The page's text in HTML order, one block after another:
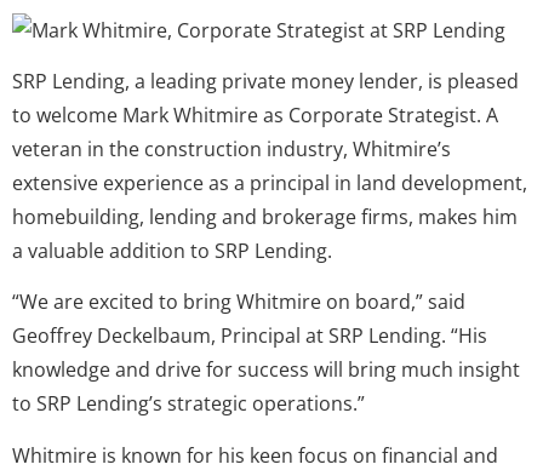
SRP Lending, a leading private money lender, is pleased
to welcome Mark Whitmire as Corporate Strategist. A
veteran in the construction industry, Whitmire’s
extensive experience as a principal in land development,
homebuilding, lending and brokerage firms, makes him
a valuable addition to SRP Lending.
“We are excited to bring Whitmire on board,” said
Geoffrey Deckelbaum, Principal at SRP Lending. “His
knowledge and drive for success will bring much insight
to SRP Lending’s strategic operations.”
Whitmire is known for his keen focus on financial and